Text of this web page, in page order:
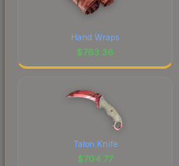
Hand Wraps
$763.36
Talon Knife
$704.77